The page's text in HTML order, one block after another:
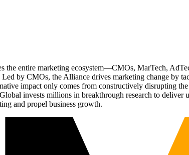
the entire marketing ecosystem—CMOs, MarTech,
by CMOs, the Alliance drives marketing change by
impact only comes from constructively disrupting
invests millions in breakthrough research to deliver
and propel business growth.